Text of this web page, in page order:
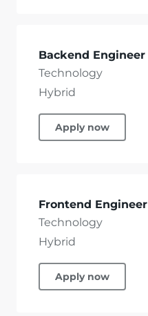
Backend Engineer
Technology
Hybrid
Apply now
Frontend Engineer
Technology
Hybrid
Apply now